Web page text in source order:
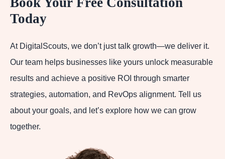
Today
At DigitalScouts, we don’t just talk growth—we deliver it.
Our team helps businesses like yours unlock measurable
results and achieve a positive ROI through smarter
strategies, automation, and RevOps alignment. Tell us
about your goals, and let’s explore how we can grow
together.